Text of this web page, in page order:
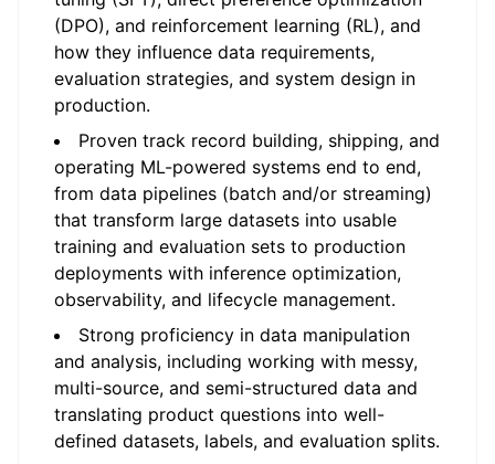
(DPO), and reinforcement learning (RL), and
how they influence data requirements,
evaluation strategies, and system design in
production.
Proven track record building, shipping, and
operating ML-powered systems end to end,
from data pipelines (batch and/or streaming)
that transform large datasets into usable
training and evaluation sets to production
deployments with inference optimization,
observability, and lifecycle management.
Strong proficiency in data manipulation
and analysis, including working with messy,
multi-source, and semi-structured data and
translating product questions into well-
defined datasets, labels, and evaluation splits.